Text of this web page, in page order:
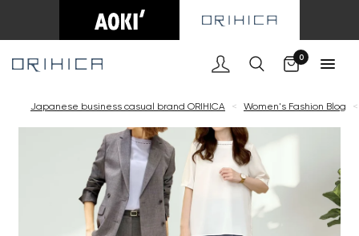
0
Japanese business casual brand ORIHICA < Women's Fashion Blog <